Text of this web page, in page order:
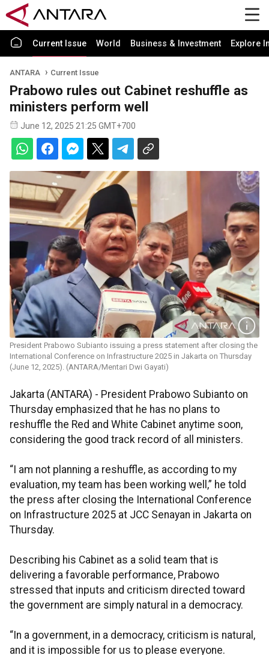
Current Issue World Business & Investment Explore
ANTARA Current Issue
Prabowo rules out Cabinet reshuffle as
ministers perform well
June 12, 2025 21:25 GMT+700
President Prabowo Subianto issuing a press statement after closing the
International Conference on Infrastructure 2025 in Jakarta on Thursday
(June 12, 2025). (ANTARA/Mentari Dwi Gayati)
Jakarta (ANTARA) - President Prabowo Subianto on
Thursday emphasized that he has no plans to
reshuffle the Red and White Cabinet anytime soon,
considering the good track record of all ministers.
“I am not planning a reshuffle, as according to my
evaluation, my team has been working well,” he told
the press after closing the International Conference
on Infrastructure 2025 at JCC Senayan in Jakarta on
Thursday.
Describing his Cabinet as a solid team that is
delivering a favorable performance, Prabowo
stressed that inputs and criticism directed toward
the government are simply natural in a democracy.
“In a government, in a democracy, criticism is natural,
and it is impossible for us to please everyone.